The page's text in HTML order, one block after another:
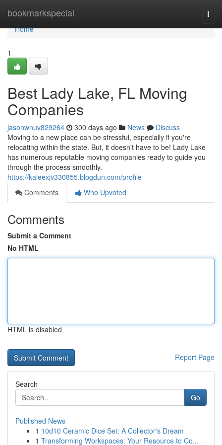
bookmarkspecial
Home
Home
1
Best Lady Lake, FL Moving
Companies
jasonwnuv829264 300 days ago News
Discuss
Moving to a new place can be stressful, especially if you're
relocating within the state. But, it doesn't have to be! Lady Lake
has numerous reputable moving companies ready to guide you
through the process smoothly.
https://kaleexjv330855.blogdun.com/profile
Comments
Who Upvoted
Comments
Submit a Comment
No HTML
HTML is disabled
Report Page
Search
Go
Published News
1 10d10 Ceramic Dice Set: A Collector's Dream
1 Transforming Workspaces: Your Resource to Co...